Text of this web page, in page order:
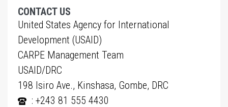
CONTACT US
United States Agency for International
Development (USAID)
CARPE Management Team
USAID/DRC
198 Isiro Ave., Kinshasa, Gombe, DRC
: +243 81 555 4430